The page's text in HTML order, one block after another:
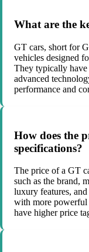
What are the
GT cars, short for
vehicles designed
They typically
advanced
performance and
How does the
specifications?
The price of a GT
such as the brand,
luxury features,
with more powerful
have higher price